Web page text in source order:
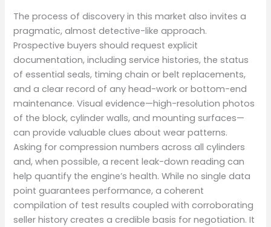
The process of discovery in this market also invites a
pragmatic, almost detective-like approach.
Prospective buyers should request explicit
documentation, including service histories, the status
of essential seals, timing chain or belt replacements,
and a clear record of any head-work or bottom-end
maintenance. Visual evidence—high-resolution photos
of the block, cylinder walls, and mounting surfaces—
can provide valuable clues about wear patterns.
Asking for compression numbers across all cylinders
and, when possible, a recent leak-down reading can
help quantify the engine’s health. While no single data
point guarantees performance, a coherent
compilation of test results coupled with corroborating
seller history creates a credible basis for negotiation. It